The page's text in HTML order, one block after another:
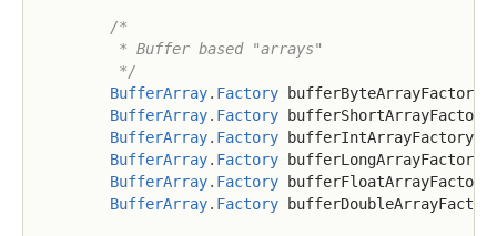
/*
         * Buffer based "arrays"
         */
BufferArray. Factory bufferByteArrayFactory
BufferArray. Factory
BufferArray. Factory bufferIntArrayFactory
BufferArray. Factory bufferLongArrayFactory
BufferArray. Factory
BufferArray. Factory